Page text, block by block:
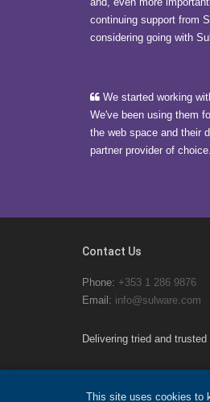
continuing support from
considering going with
We started working
We've been using them
the web space and their
partner provider of choice.
Contact Us
Phone: +353 1 286 9876
Email: info@sulware.com
Delivering tried and
© 2026 Sulware Ltd.
This site uses cookies to